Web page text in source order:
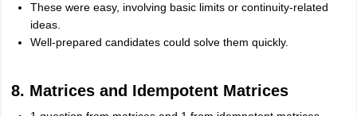
These were easy, involving basic limits or continuity-related
ideas.
Well-prepared candidates could solve them quickly.
8. Matrices and Idempotent Matrices